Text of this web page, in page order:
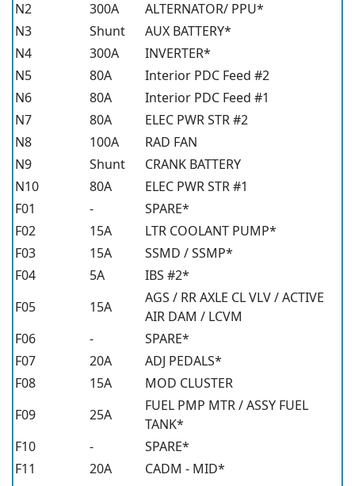
N2 300A
ALTERNATOR/ PPU*
N3
Shunt
AUX BATTERY*
N4
300A
INVERTER*
N5
80A
Interior PDC Feed #2
N6
80A
Interior PDC Feed #1
N7
80A
ELEC PWR STR #2
N8
100A
RAD FAN
N9
Shunt
CRANK BATTERY
N10
80A
ELEC PWR STR #1
F01
-
SPARE*
F02
15A
LTR COOLANT PUMP*
F03
15A
SSMD / SSMP*
F04
5A
IBS #2*
F05
15A
AGS / RR AXLE CL VLV / ACTIVE
AIR DAM / LCVM
F06
-
SPARE*
F07
20A
ADJ PEDALS*
F08
15A
MOD CLUSTER
F09
25A
FUEL PMP MTR / ASSY FUEL
TANK*
F10
-
SPARE*
F11
20A
CADM - MID*